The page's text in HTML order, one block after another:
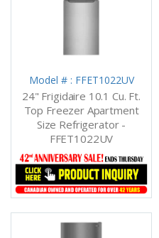
Model # : FFET1022UV
24" Frigidaire 10.1 Cu. Ft.
Top Freezer Apartment
Size Refrigerator -
FFET1022UV